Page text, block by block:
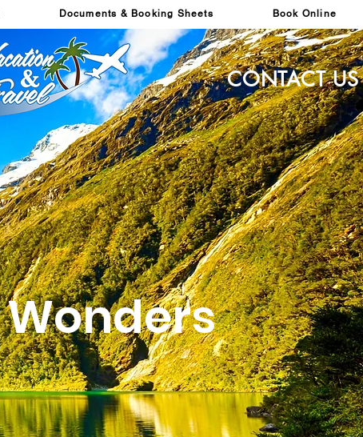
Documents & Booking Sheets Book Online
CONTACT US